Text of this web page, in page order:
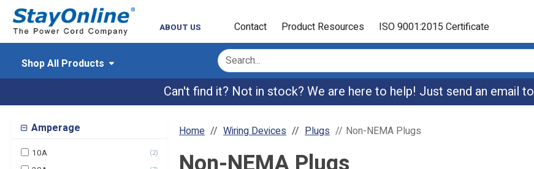
ABOUT US Contact Product Resources ISO 9001:2015 Certificate
Shop All Products
Can't find it? Not in stock? We are here to help! Just send an email to
Amperage
10A (2)
Home Wiring Devices Plugs Non-NEMA Plugs